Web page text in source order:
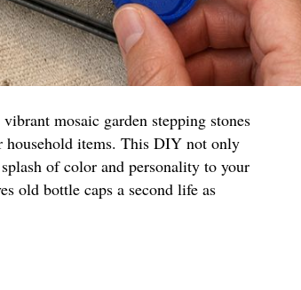
mosaic garden stepping stones
items. This DIY not only
of color and personality to your
old bottle caps a second life as